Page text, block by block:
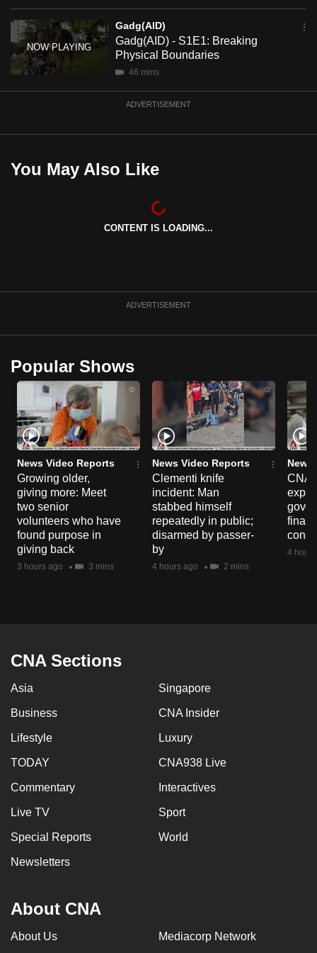
Gadg(AID)
Gadg(AID) - S1E1: Breaking
Physical Boundaries
46 mins
ADVERTISEMENT
You May Also Like
CONTENT IS LOADING...
ADVERTISEMENT
Popular Shows
News Video Reports
Growing older,
giving more: Meet
two senior
volunteers who have
found purpose in
giving back
3 hours ago 3 mins
News Video Reports
Clementi knife
incident: Man
stabbed himself
repeatedly in public;
disarmed by passer-
by
4 hours ago 2 mins
News
CNA
4
CNA Sections
Asia Singapore
Business CNA Insider
Lifestyle Luxury
TODAY CNA938 Live
Commentary Interactives
Live TV Sport
Special Reports World
Newsletters
About CNA
About Us Mediacorp Network
mobile
app.
Upgraded
but
Contact
us